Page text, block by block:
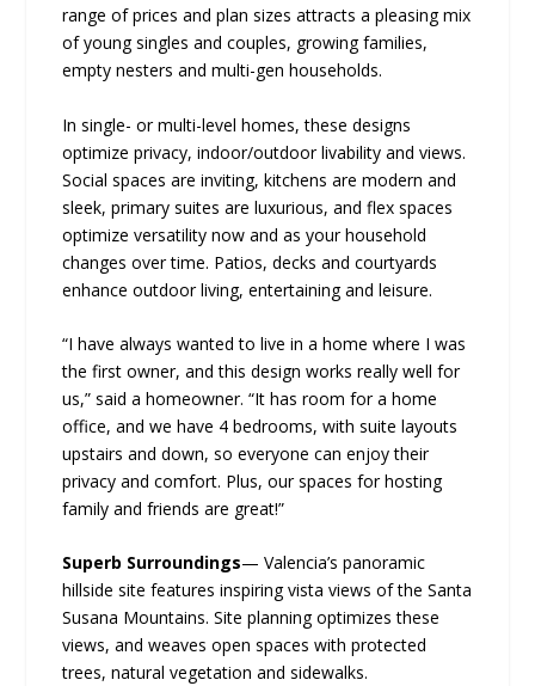
range of prices and plan sizes attracts a pleasing mix
of young singles and couples, growing families,
empty nesters and multi-gen households.
In single- or multi-level homes, these designs
optimize privacy, indoor/outdoor livability and views.
Social spaces are inviting, kitchens are modern and
sleek, primary suites are luxurious, and flex spaces
optimize versatility now and as your household
changes over time. Patios, decks and courtyards
enhance outdoor living, entertaining and leisure.
“I have always wanted to live in a home where I was
the first owner, and this design works really well for
us,” said a homeowner. “It has room for a home
office, and we have 4 bedrooms, with suite layouts
upstairs and down, so everyone can enjoy their
privacy and comfort. Plus, our spaces for hosting
family and friends are great!”
Superb Surroundings— Valencia’s panoramic
hillside site features inspiring vista views of the Santa
Susana Mountains. Site planning optimizes these
views, and weaves open spaces with protected
trees, natural vegetation and sidewalks.